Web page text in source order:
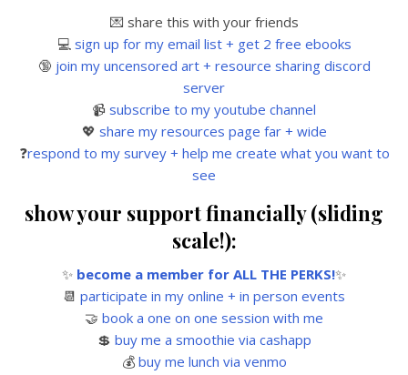
💌 share this with your friends
💻 sign up for my email list + get 2 free ebooks
🔞 join my uncensored art + resource sharing discord
server
📹 subscribe to my youtube channel
💖 share my resources page far + wide
❓respond to my survey + help me create what you want to
see
show your support financially (sliding
scale!):
✨ become a member for ALL THE PERKS!✨
📆 participate in my online + in person events
🤝 book a one on one session with me
💲 buy me a smoothie via cashapp
💰 buy me lunch via venmo